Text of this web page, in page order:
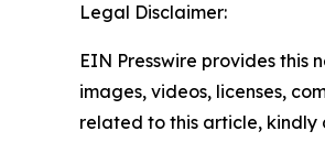
Legal Disclaimer:
EIN Presswire provides
images, videos, licenses,
related to this article,